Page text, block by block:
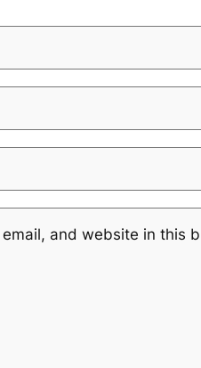
email, and website in this